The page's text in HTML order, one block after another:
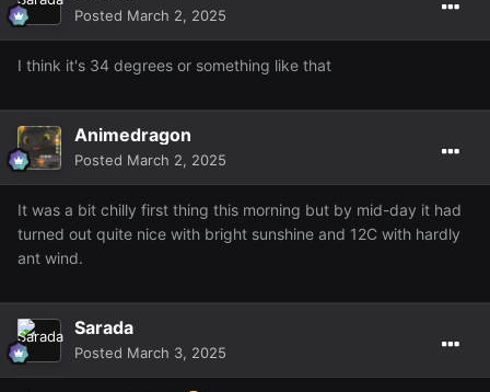
Posted March 2, 2025
I think it's 34 degrees or something like that
Animedragon
Posted March 2, 2025
It was a bit chilly first thing this morning but by mid-day it had
turned out quite nice with bright sunshine and 12C with hardly
ant wind.
Sarada
Posted March 3, 2025